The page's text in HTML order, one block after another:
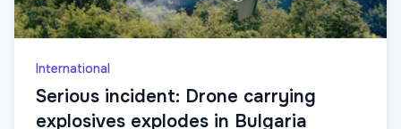
International
Serious incident: Drone carrying
explosives explodes in Bulgaria